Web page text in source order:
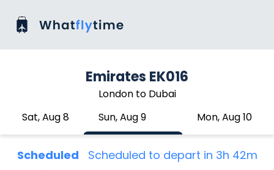
Emirates EK016
London to Dubai
Sat, Aug 8
Sun, Aug 9 Mon, Aug 10
Scheduled Scheduled to depart in 3h 42m